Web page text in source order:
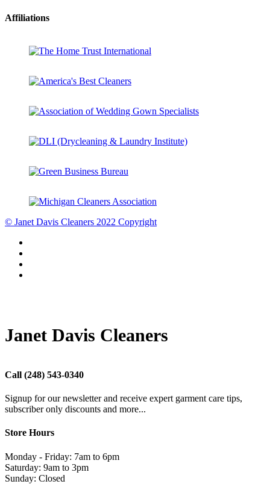
Affiliations
© Janet Davis Cleaners 2022 Copyright
Janet Davis Cleaners
Call (248) 543-0340
Signup for our newsletter and receive expert garment care tips,
subscriber only discounts and more...
Store Hours
Monday - Friday: 7am to 6pm
Saturday: 9am to 3pm
Sunday: Closed